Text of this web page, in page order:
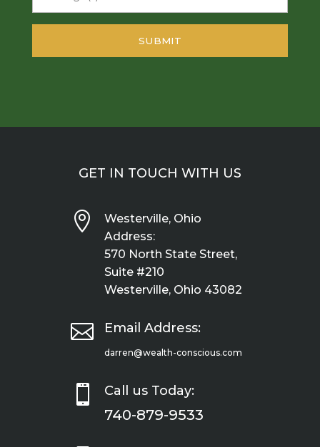
GET IN TOUCH WITH US

Westerville, Ohio
Address:
570 North State Street,
Suite #210
Westerville, Ohio 43082
 Email Address:
darren@wealth-conscious.com
 Call us Today:
740-879-9533